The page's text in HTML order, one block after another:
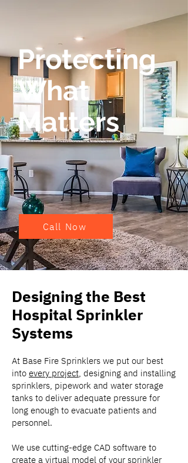
Protecting
What
Matters
Call Now
Designing the Best
Hospital Sprinkler
Systems
At Base Fire Sprinklers we put our best
into every project, designing and installing
sprinklers, pipework and water storage
tanks to deliver adequate pressure for
long enough to evacuate patients and
personnel.
We use cutting-edge CAD software to
create a virtual model of your sprinkler